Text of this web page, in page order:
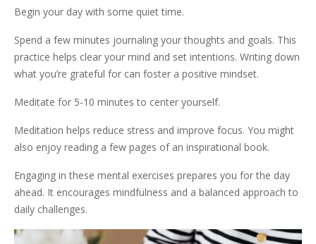
Begin your day with some quiet time.
Spend a few minutes journaling your thoughts and goals. This
practice helps clear your mind and set intentions. Writing down
what you’re grateful for can foster a positive mindset.
Meditate for 5-10 minutes to center yourself.
Meditation helps reduce stress and improve focus. You might
also enjoy reading a few pages of an inspirational book.
Engaging in these mental exercises prepares you for the day
ahead. It encourages mindfulness and a balanced approach to
daily challenges.